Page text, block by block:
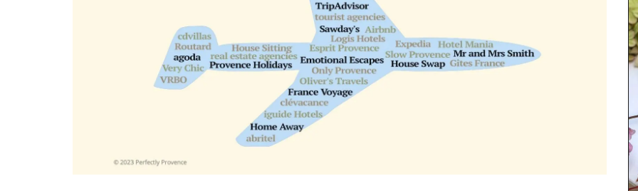
Discover the art of hosting in the relaxed